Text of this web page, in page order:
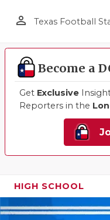
person_outline Texas Football
Become a
Get Exclusive
Reporters in the
HIGH SCHOOL